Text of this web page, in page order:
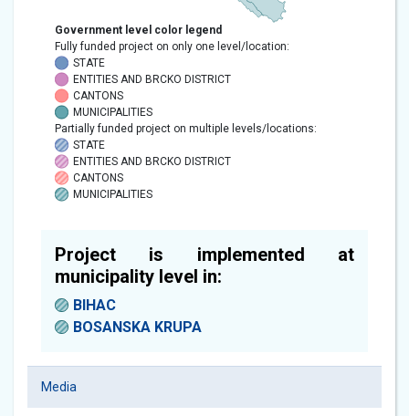
Government level color legend
Fully funded project on only one level/location:
STATE
ENTITIES AND BRCKO DISTRICT
CANTONS
MUNICIPALITIES
Partially funded project on multiple levels/locations:
STATE
ENTITIES AND BRCKO DISTRICT
CANTONS
MUNICIPALITIES
Project is implemented at
municipality level in:
BIHAC
BOSANSKA KRUPA
Media